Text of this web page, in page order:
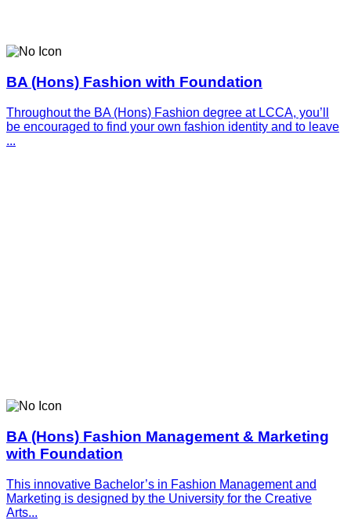
BA (Hons) Fashion with Foundation
Throughout the BA (Hons) Fashion degree at LCCA, you’ll
be encouraged to find your own fashion identity and to leave
...
BA (Hons) Fashion Management & Marketing
with Foundation
This innovative­­­ Bachelor’s in Fashion Management and
Marketing is designed by the University for the Creative
Arts...